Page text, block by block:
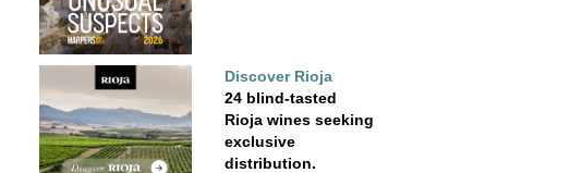
Discover Rioja
24 blind-tasted
Rioja wines seeking
exclusive
distribution.